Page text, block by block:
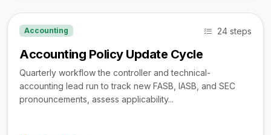
Accounting 24 steps
Accounting Policy Update Cycle
Quarterly workflow the controller and technical-
accounting lead run to track new FASB, IASB, and SEC
pronouncements, assess applicability...